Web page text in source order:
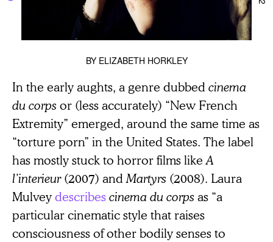
BY ELIZABETH HORKLEY
In the early aughts, a genre dubbed cinema
du corps or (less accurately) “New French
Extremity” emerged, around the same time as
“torture porn” in the United States. The label
has mostly stuck to horror films likeA
l’interieur(2007) and Martyrs (2008). Laura
Mulveydescribescinema du corps as “a
particular cinematic style that raises
consciousness of other bodily senses to